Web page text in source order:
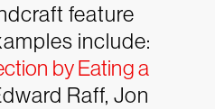
feature
include:
by Eating a
Raff, Jon